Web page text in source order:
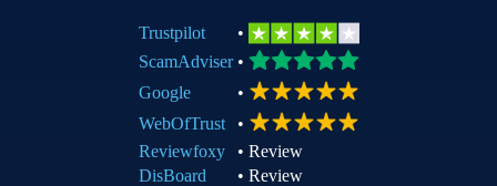
Trustpilot
•
ScamAdviser •
Google
•
WebOfTrust
•
Reviewfoxy
• Review
DisBoard
• Review